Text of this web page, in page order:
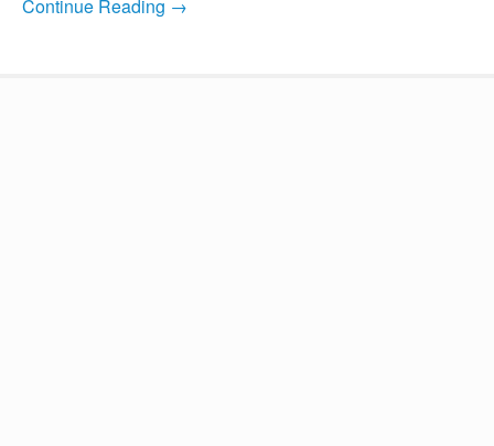
Continue Reading →